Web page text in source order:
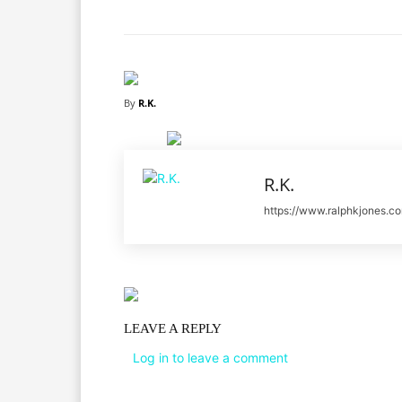
By R.K.
R.K.
https://
LEAVE A REPLY
Log in to leave a comment